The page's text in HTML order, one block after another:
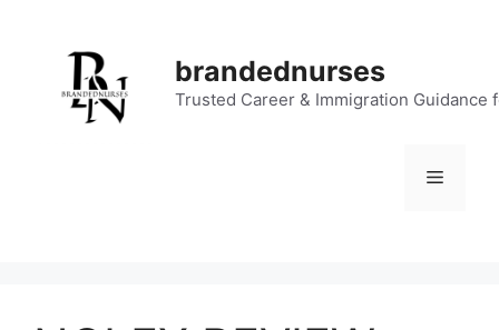
brandednurses
Trusted Career & Immigration Guidance
Menu